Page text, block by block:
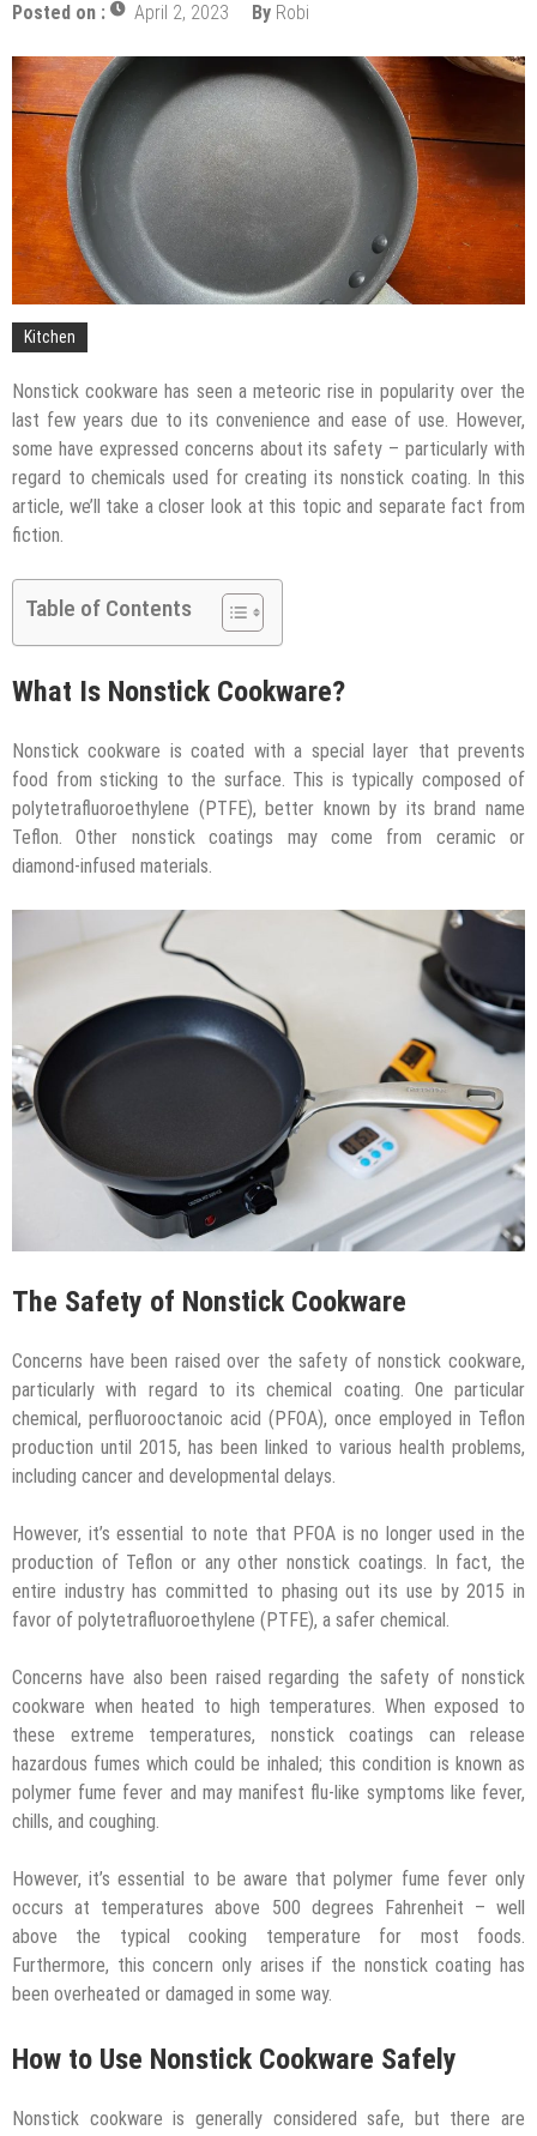
The Impact of Pest Control on Retail Store
Mold and Asthma: How Mold Can Aggravate
Respiratory Conditions
Who Designed Bike Seats?
Wye Fitting Vs Tee Fitting: Which is Right for You?
How to Drain a Water Heater
London Design Festival 2026: Where Art,
Architecture and Innovation Collide
Posted on : April 2, 2023 By Robi
Kitchen
Nonstick cookware has seen a meteoric rise in popularity over the
last few years due to its convenience and ease of use. However,
some have expressed concerns about its safety – particularly with
regard to chemicals used for creating its nonstick coating. In this
article, we’ll take a closer look at this topic and separate fact from
fiction.
Table of Contents
What Is Nonstick Cookware?
Nonstick cookware is coated with a special layer that prevents
food from sticking to the surface. This is typically composed of
polytetrafluoroethylene (PTFE), better known by its brand name
Teflon. Other nonstick coatings may come from ceramic or
diamond-infused materials.
The Safety of Nonstick Cookware
Concerns have been raised over the safety of nonstick cookware,
particularly with regard to its chemical coating. One particular
chemical, perfluorooctanoic acid (PFOA), once employed in Teflon
production until 2015, has been linked to various health problems,
including cancer and developmental delays.
However, it’s essential to note that PFOA is no longer used in the
production of Teflon or any other nonstick coatings. In fact, the
entire industry has committed to phasing out its use by 2015 in
favor of polytetrafluoroethylene (PTFE), a safer chemical.
Concerns have also been raised regarding the safety of nonstick
cookware when heated to high temperatures. When exposed to
these extreme temperatures, nonstick coatings can release
hazardous fumes which could be inhaled; this condition is known as
polymer fume fever and may manifest flu-like symptoms like fever,
chills, and coughing.
However, it’s essential to be aware that polymer fume fever only
occurs at temperatures above 500 degrees Fahrenheit – well
above the typical cooking temperature for most foods.
Furthermore, this concern only arises if the nonstick coating has
been overheated or damaged in some way.
How to Use Nonstick Cookware Safely
Nonstick cookware is generally considered safe, but there are